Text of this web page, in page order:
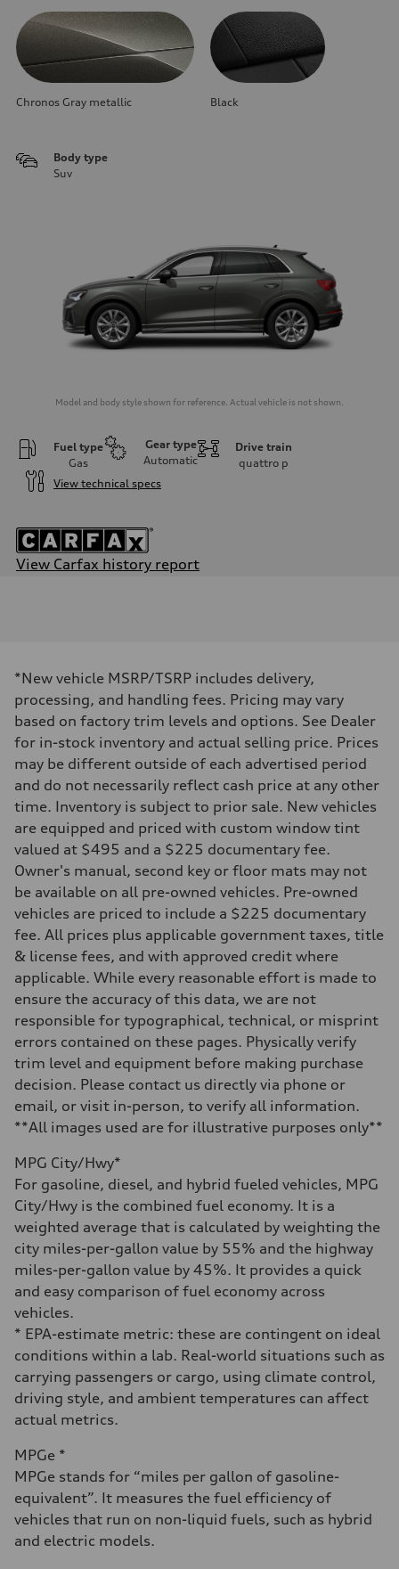
Chronos Gray metallic Black
Body type
Suv
Model and body style shown for reference. Actual vehicle is not shown.
Fuel type
Gas
Gear type
Automatic
Drive train
quattro p
View technical specs
View Carfax history report
228 HP
Max. torque
251 lb-ft@rpm
Driveline
Transmission
Eight-speed Tiptronic® automatic transmission
Suspension
Front
Rear
Four-link independent
Brake system
Brake system
Electromechanical
Steering
Electromechanical steering with speed-sensitive power assist
Unladen weight
—
Gross weight limit
—
Volumes
—
Fuel tank (approx.)
Performance data
Top speed
Acceleration 0-100 km/h
7.1 seconds
Fuel consumption
Regular
Fuel consumption - city
20 mpg
Fuel consumption - highway
28 mpg
Fuel consumption - combined
23 mpg
*New vehicle MSRP/TSRP includes delivery,
processing, and handling fees. Pricing may vary
based on factory trim levels and options. See Dealer
for in-stock inventory and actual selling price. Prices
may be different outside of each advertised period
and do not necessarily reflect cash price at any other
time. Inventory is subject to prior sale. New vehicles
are equipped and priced with custom window tint
valued at $495 and a $225 documentary fee.
Owner's manual, second key or floor mats may not
be available on all pre-owned vehicles. Pre-owned
vehicles are priced to include a $225 documentary
fee. All prices plus applicable government taxes, title
& license fees, and with approved credit where
applicable. While every reasonable effort is made to
ensure the accuracy of this data, we are not
responsible for typographical, technical, or misprint
errors contained on these pages. Physically verify
trim level and equipment before making purchase
decision. Please contact us directly via phone or
email, or visit in-person, to verify all information.
**All images used are for illustrative purposes only**
MPG City/Hwy*
For gasoline, diesel, and hybrid fueled vehicles, MPG
City/Hwy is the combined fuel economy. It is a
weighted average that is calculated by weighting the
city miles-per-gallon value by 55% and the highway
miles-per-gallon value by 45%. It provides a quick
and easy comparison of fuel economy across
vehicles.
* EPA-estimate metric: these are contingent on ideal
conditions within a lab. Real-world situations such as
carrying passengers or cargo, using climate control,
driving style, and ambient temperatures can affect
actual metrics.
MPGe *
MPGe stands for “miles per gallon of gasoline-
equivalent”. It measures the fuel efficiency of
vehicles that run on non-liquid fuels, such as hybrid
and electric models.